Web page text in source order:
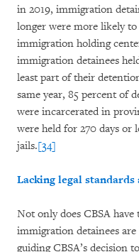
in 2019, immigration
longer were more likely
immigration holding
immigration detainees
least part of their
same year, 85 percent of
were incarcerated in
were held for 270 days or
jails.[34]
Lacking legal
Not only does CBSA
immigration detainees
guiding CBSA’s decision